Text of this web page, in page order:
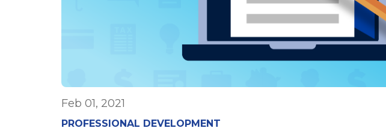
Feb 01, 2021
PROFESSIONAL DEVELOPMENT